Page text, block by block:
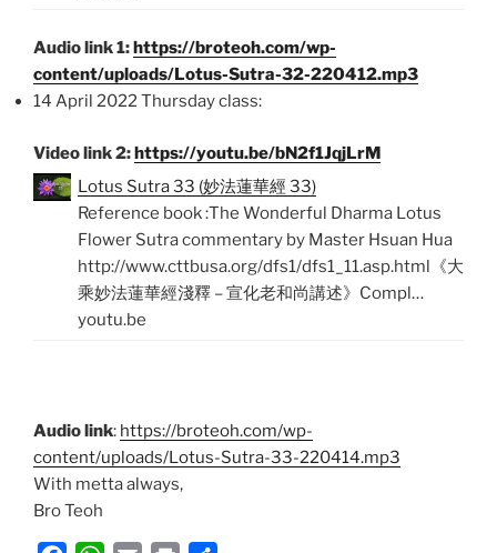
Audio link 1:https://broteoh.com/wp-
content/uploads/Lotus-Sutra-32-220412.mp3
14 April 2022 Thursday class:
Video link 2:https://youtu.be/bN2f1JqjLrM
Lotus Sutra 33 (妙法蓮華經 33)
Reference book :The Wonderful Dharma Lotus
Flower Sutra commentary by Master Hsuan Hua
http://www.cttbusa.org/dfs1/dfs1_11.asp.html《大
乘妙法蓮華經淺釋 – 宣化老和尚講述》Compl…
youtu.be
Audio link: https://broteoh.com/wp-
content/uploads/Lotus-Sutra-33-220414.mp3
With metta always,
Bro Teoh